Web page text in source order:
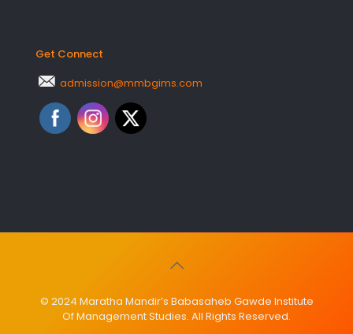
Get Connect
admission@mmbgims.com
© 2024 Maratha Mandir’s Babasaheb Gawde Institute
Of Management Studies. All Rights Reserved.